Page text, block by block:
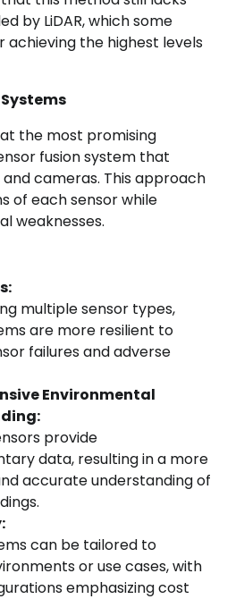
by LiDAR, which some
achieving the highest levels
the most promising
fusion system that
and cameras. This approach
of each sensor while
weaknesses.
multiple sensor types,
are more resilient to
failures and adverse
Environmental
provide
data, resulting in a more
accurate understanding of
can be tailored to
or use cases, with
emphasizing cost